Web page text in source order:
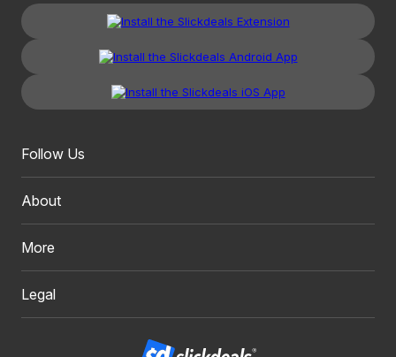
Follow Us
About
More
Legal